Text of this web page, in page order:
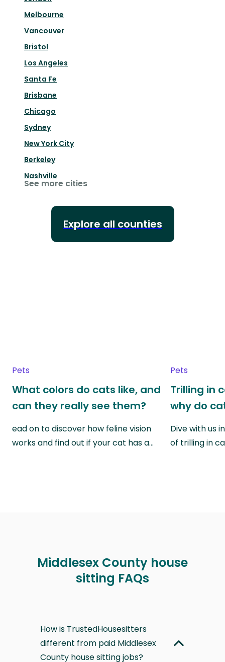
Melbourne
Vancouver
Bristol
Los Angeles
Santa Fe
Brisbane
Chicago
Sydney
New York City
Berkeley
Nashville
See more cities
Explore all counties
Pets
What colors do cats like, and
can they really see them?
ead on to discover how feline vision
works and find out if your cat has a…
Pets
Trilling in
why do
Dive with us
of trilling in
Middlesex County house
sitting FAQs
How is TrustedHousesitters
different from paid Middlesex
County house sitting jobs?